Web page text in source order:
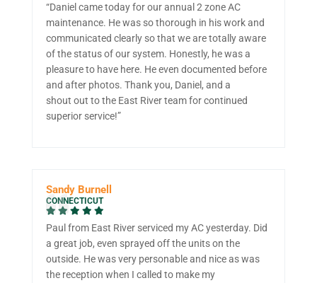
“Daniel came today for our annual 2 zone AC
maintenance. He was so thorough in his work and
communicated clearly so that we are totally aware
of the status of our system. Honestly, he was a
pleasure to have here. He even documented before
and after photos. Thank you, Daniel, and a
shout out to the East River team for continued
superior service!”
Sandy Burnell
CONNECTICUT
Paul from East River serviced my AC yesterday. Did
a great job, even sprayed off the units on the
outside. He was very personable and nice as was
the reception when I called to make my